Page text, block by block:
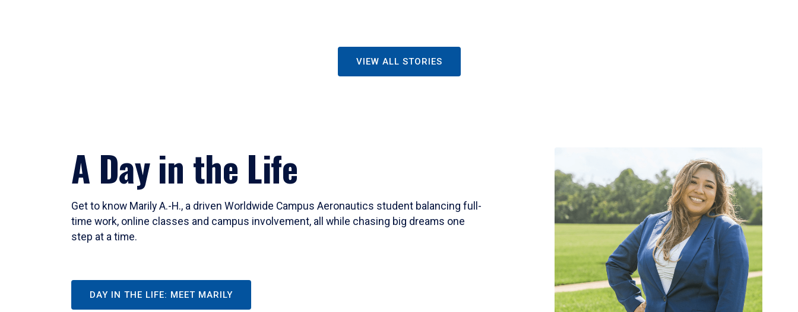
VIEW ALL STORIES
A Day in the Life
Get to know Marily A.-H., a driven Worldwide Campus Aeronautics student balancing full-
time work, online classes and campus involvement, all while chasing big dreams one
step at a time.
DAY IN THE LIFE: MEET MARILY